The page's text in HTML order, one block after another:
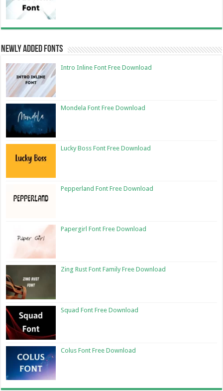
Newly Added Fonts
Intro Inline Font Free Download
Mondela Font Free Download
Lucky Boss Font Free Download
Pepperland Font Free Download
Papergirl Font Free Download
Zing Rust Font Family Free Download
Squad Font Free Download
Colus Font Free Download